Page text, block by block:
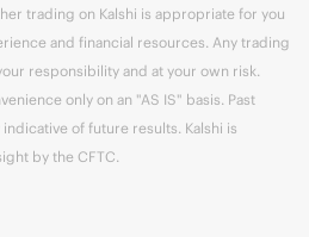
trading on Kalshi is appropriate for you
and financial resources. Any trading
responsibility and at your own risk.
only on an "AS IS" basis. Past
of future results. Kalshi is
by the CFTC.